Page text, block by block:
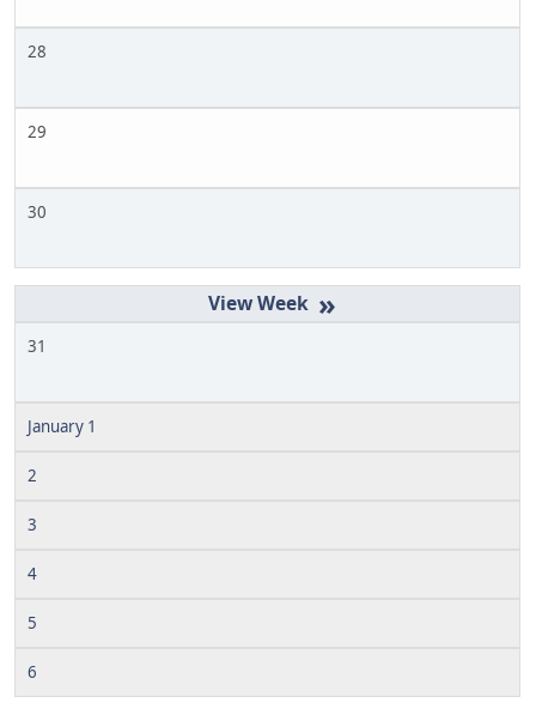
28
29
30
»
31
January 1
2
3
4
5
6